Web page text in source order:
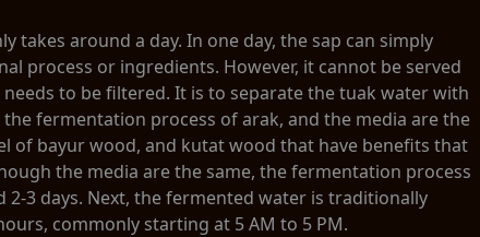
takes around a day. In one day, the sap can simply
process or ingredients. However, it cannot be served
to be filtered. It is to separate the tuak water with
fermentation process of arak, and the media are the
of bayur wood, and kutat wood that have benefits that
the media are the same, the fermentation process
2-3 days. Next, the fermented water is traditionally
commonly starting at 5 AM to 5 PM.